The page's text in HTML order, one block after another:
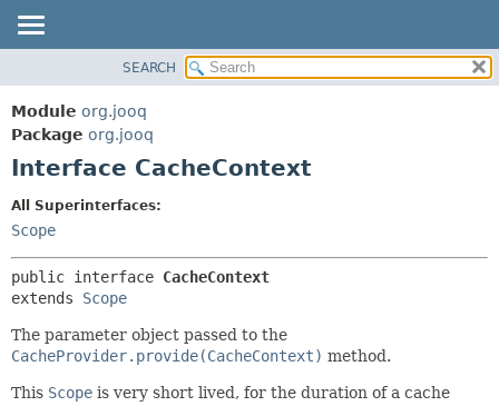
PACKAGE
CLASS
USE
INDEX
HELP
CONSTR
FIELD
SEARCH
Module org.jooq
Package org.jooq
Interface CacheContext
All Superinterfaces:
Scope
public interface CacheContext
extends Scope
The parameter object passed to the
CacheProvider.provide(CacheContext) method.
This Scope is very short lived, for the duration of a cache